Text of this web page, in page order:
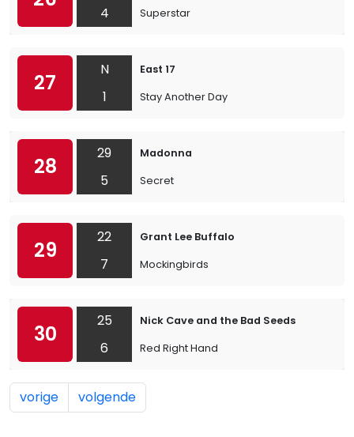
4
Superstar
27
N
1
East 17
Stay Another Day
28
29
5
Madonna
Secret
29
22
7
Grant Lee Buffalo
Mockingbirds
30
25
6
Nick Cave and the Bad Seeds
Red Right Hand
vorige volgende